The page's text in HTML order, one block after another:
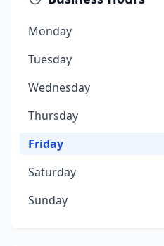
Monday
Tuesday
Wednesday
Thursday
Friday
Saturday
Sunday